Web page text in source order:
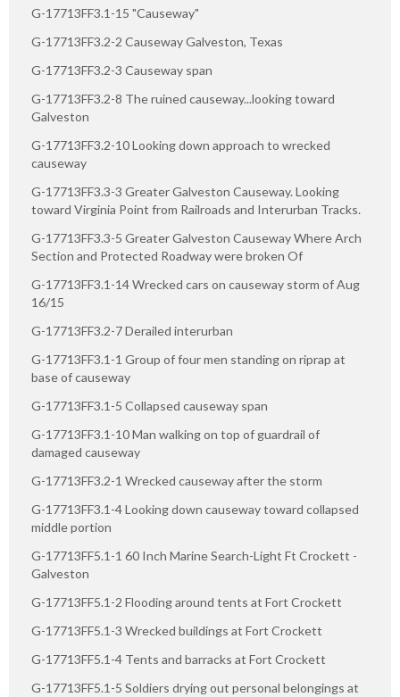
G-17713FF3.1-15 "Causeway"
G-17713FF3.2-2 Causeway Galveston, Texas
G-17713FF3.2-3 Causeway span
G-17713FF3.2-8 The ruined causeway...looking toward
Galveston
G-17713FF3.2-10 Looking down approach to wrecked
causeway
G-17713FF3.3-3 Greater Galveston Causeway. Looking
toward Virginia Point from Railroads and Interurban Tracks.
G-17713FF3.3-5 Greater Galveston Causeway Where Arch
Section and Protected Roadway were broken Of
G-17713FF3.1-14 Wrecked cars on causeway storm of Aug
16/15
G-17713FF3.2-7 Derailed interurban
G-17713FF3.1-1 Group of four men standing on riprap at
base of causeway
G-17713FF3.1-5 Collapsed causeway span
G-17713FF3.1-10 Man walking on top of guardrail of
damaged causeway
G-17713FF3.2-1 Wrecked causeway after the storm
G-17713FF3.1-4 Looking down causeway toward collapsed
middle portion
G-17713FF5.1-1 60 Inch Marine Search-Light Ft Crockett -
Galveston
G-17713FF5.1-2 Flooding around tents at Fort Crockett
G-17713FF5.1-3 Wrecked buildings at Fort Crockett
G-17713FF5.1-4 Tents and barracks at Fort Crockett
G-17713FF5.1-5 Soldiers drying out personal belongings at